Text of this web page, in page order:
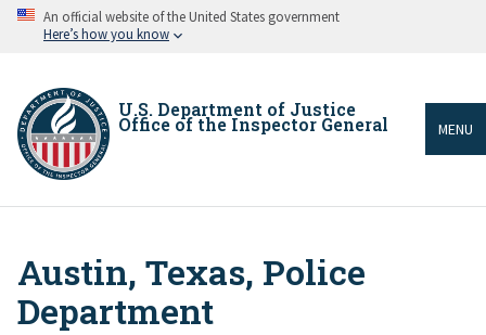
Skip An official website of the United States government
Here’s how you know
U.S. Department of Justice
Office of the Inspector General MENU
Breadcrumb
Austin, Texas, Police
Department